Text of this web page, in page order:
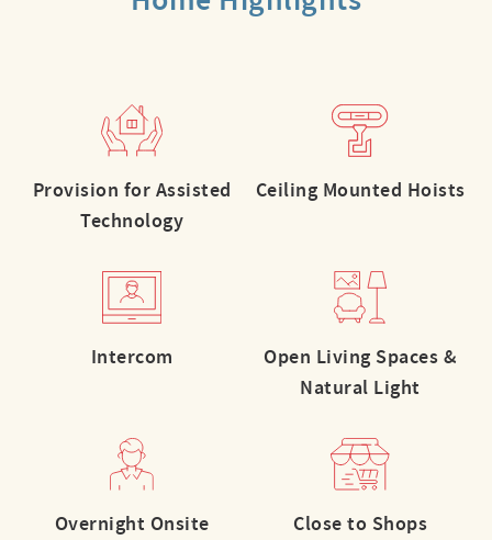
Provision for Assisted
Technology
Ceiling Mounted Hoists
Intercom
Open Living Spaces &
Natural Light
Overnight Onsite
Close to Shops